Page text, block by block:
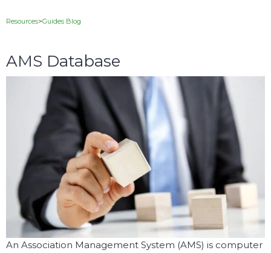
Resources>Guides Blog
AMS Database
An Association Management System (AMS) is computer